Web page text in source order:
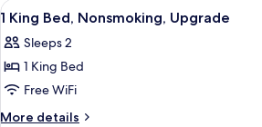
Suite,
Nonsmoking
View
all
photos
for
1
King
Desk,
1
1 King Bed, Nonsmoking, Upgrade
Sleeps 2
1 King Bed
Free WiFi
More details
More